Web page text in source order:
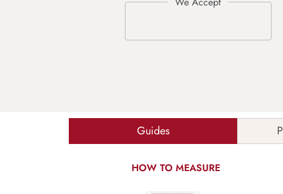
Guides
HOW TO MEASURE